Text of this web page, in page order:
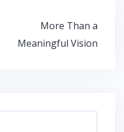
More Than a
Meaningful Vision